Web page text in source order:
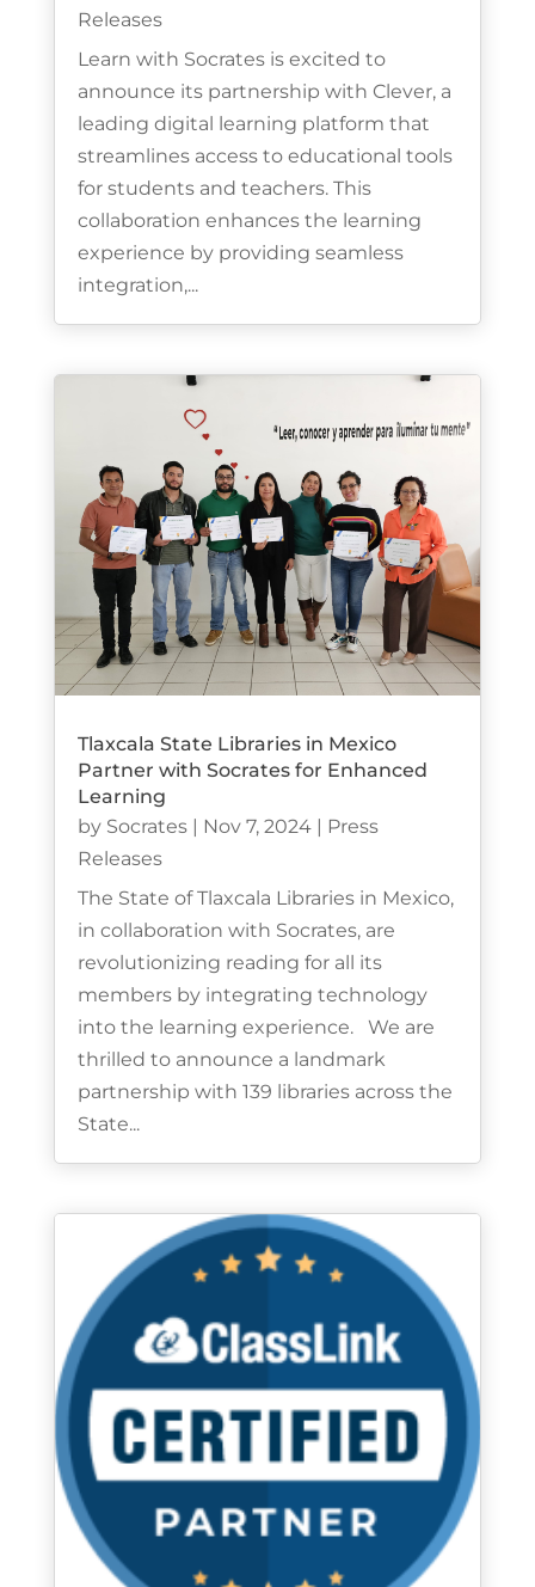
Releases
Learn with Socrates is excited to
announce its partnership with Clever, a
leading digital learning platform that
streamlines access to educational tools
for students and teachers. This
collaboration enhances the learning
experience by providing seamless
integration,...
Tlaxcala State Libraries in Mexico
Partner with Socrates for Enhanced
Learning
by Socrates| Nov 7, 2024| Press
Releases
The State of Tlaxcala Libraries in Mexico,
in collaboration with Socrates, are
revolutionizing reading for all its
members by integrating technology
into the learning experience. We are
thrilled to announce a landmark
partnership with 139 libraries across the
State...